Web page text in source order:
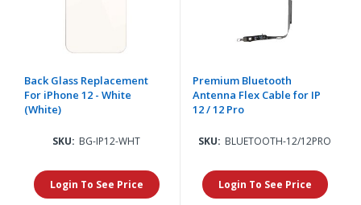
Back Glass Replacement
For iPhone 12 - White
(White)
SKU: BG-IP12-WHT
Login To See Price
Premium Bluetooth
Antenna Flex Cable for IP
12 / 12 Pro
SKU: BLUETOOTH-12/12PRO
Login To See Price